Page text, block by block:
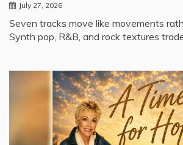
July 27, 2026
Seven tracks move like movements
Synth pop, R&B, and rock textures